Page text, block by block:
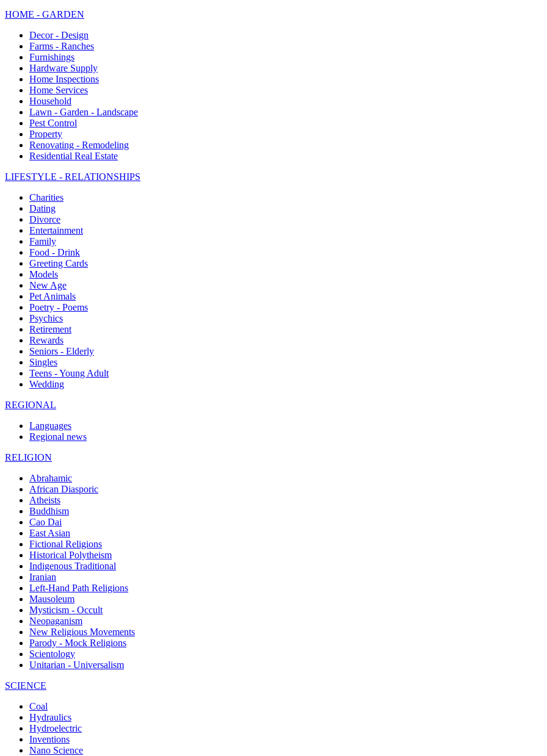
HOME - GARDEN
Decor - Design
Farms - Ranches
Furnishings
Hardware Supply
Home Inspections
Home Services
Household
Lawn - Garden - Landscape
Pest Control
Property
Renovating - Remodeling
Residential Real Estate
LIFESTYLE - RELATIONSHIPS
Charities
Dating
Divorce
Entertainment
Family
Food - Drink
Greeting Cards
Models
New Age
Pet Animals
Poetry - Poems
Psychics
Retirement
Rewards
Seniors - Elderly
Singles
Teens - Young Adult
Wedding
REGIONAL
Languages
Regional news
RELIGION
Abrahamic
African Diasporic
Atheists
Buddhism
Cao Dai
East Asian
Fictional Religions
Historical Polytheism
Indigenous Traditional
Iranian
Left-Hand Path Religions
Mausoleum
Mysticism - Occult
Neopaganism
New Religious Movements
Parody - Mock Religions
Scientology
Unitarian - Universalism
SCIENCE
Coal
Hydraulics
Hydroelectric
Inventions
Nano Science